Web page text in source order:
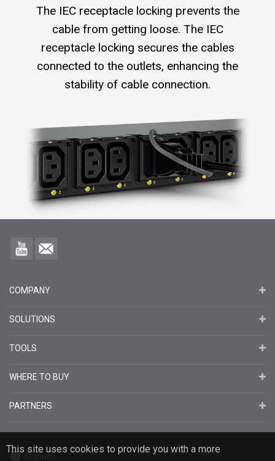
The IEC receptacle locking prevents the
cable from getting loose. The IEC
receptacle locking secures the cables
connected to the outlets, enhancing the
stability of cable connection.
This site uses cookies to provide you with a more
COMPANY
SOLUTIONS
TOOLS
WHERE TO BUY
PARTNERS